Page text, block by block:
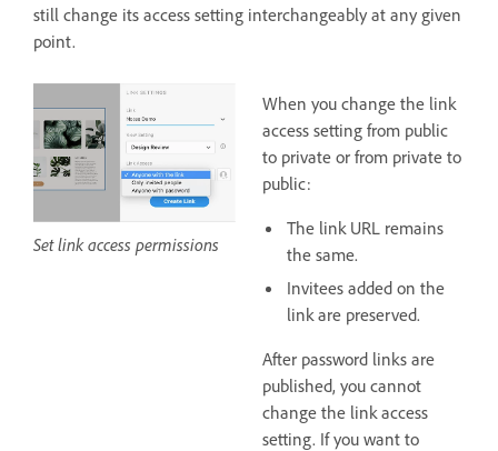
still change its access setting interchangeably at any given
point.
Set link access permissions
When you change the link
access setting from public
to private or from private to
public:
The link URL remains
the same.
Invitees added on the
link are preserved.
After password links are
published, you cannot
change the link access
setting. If you want to